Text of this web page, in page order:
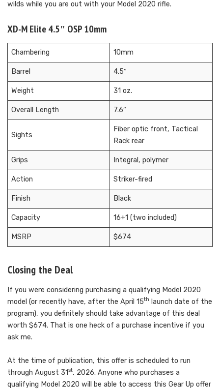
wilds while you are out with your Model 2020 rifle.
XD-M Elite 4.5″ OSP 10mm
Chambering 10mm
Barrel 4.5″
Weight 31 oz.
Overall Length 7.6″
Sights
Fiber optic front, Tactical
Rack rear
Grips Integral, polymer
Action Striker-fired
Finish Black
Capacity 16+1 (two included)
MSRP $674
Closing the Deal
If you were considering purchasing a qualifying Model 2020
model (or recently have, after the April 15th
launch date of the
program), you definitely should take advantage of this deal
worth $674. That is one heck of a purchase incentive if you
ask me.
At the time of publication, this offer is scheduled to run
through August 31st, 2026. Anyone who purchases a
qualifying Model 2020 will be able to access this Gear Up offer